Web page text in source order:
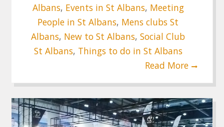
Albans, Events in St Albans, Meeting
People in St Albans, Mens clubs St
Albans, New to St Albans,Social Club
St Albans, Things to do in St Albans
Read More